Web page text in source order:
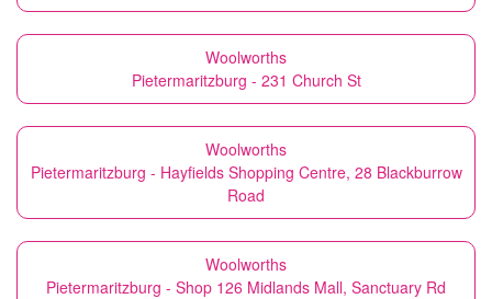
Woolworths
Pietermaritzburg - 231 Church St
Woolworths
Pietermaritzburg - Hayfields Shopping Centre, 28 Blackburrow
Road
Woolworths
Pietermaritzburg - Shop 126 Midlands Mall, Sanctuary Rd